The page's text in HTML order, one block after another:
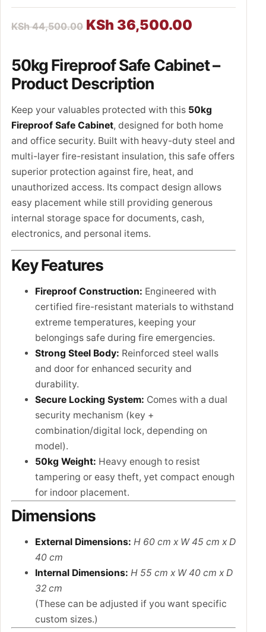
KSh44,500.00 KSh 36,500.00
50kg Fireproof Safe Cabinet –
Product Description
Keep your valuables protected with this 50kg
Fireproof Safe Cabinet, designed for both home
and office security. Built with heavy-duty steel and
multi-layer fire-resistant insulation, this safe offers
superior protection against fire, heat, and
unauthorized access. Its compact design allows
easy placement while still providing generous
internal storage space for documents, cash,
electronics, and personal items.
Key Features
Fireproof Construction: Engineered with
certified fire-resistant materials to withstand
extreme temperatures, keeping your
belongings safe during fire emergencies.
Strong Steel Body: Reinforced steel walls
and door for enhanced security and
durability.
Secure Locking System: Comes with a dual
security mechanism (key +
combination/digital lock, depending on
model).
50kg Weight: Heavy enough to resist
tampering or easy theft, yet compact enough
for indoor placement.
Dimensions
External Dimensions: H 60 cm x W 45 cm x D
40 cm
Internal Dimensions: H 55 cm x W 40 cm x D
32 cm
(These can be adjusted if you want specific
custom sizes.)